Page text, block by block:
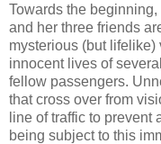
Towards the
and her three friends
mysterious (but
innocent lives of
fellow passengers.
that cross over from
line of traffic to prevent
being subject to this